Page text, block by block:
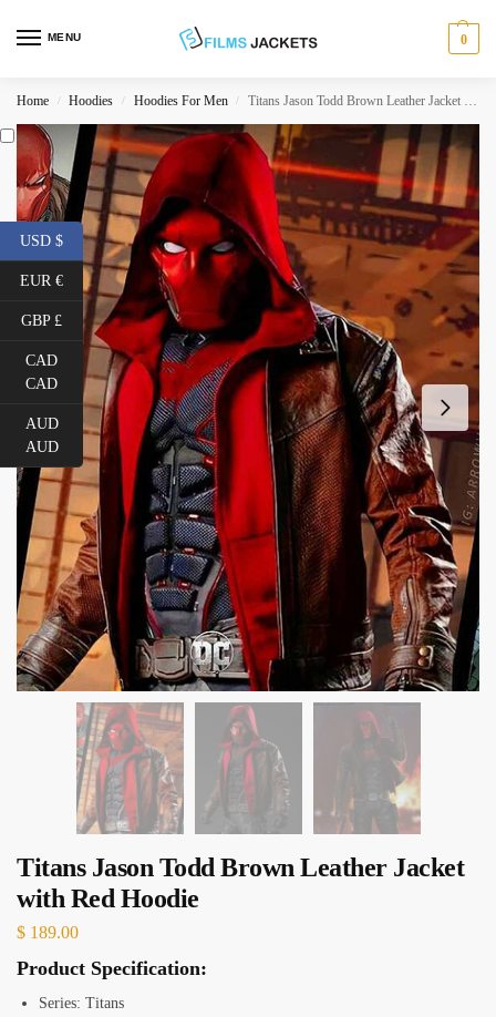
MENU 0
Home / Hoodies / Hoodies For Men / Titans Jason Todd Brown Leather Jacket with Red Hoodie
Titans Jason Todd Brown Leather Jacket
with Red Hoodie
$ 189.00
Product Specification:
Series: Titans
USD $
EUR €
GBP £
CAD
CAD
AUD
AUD